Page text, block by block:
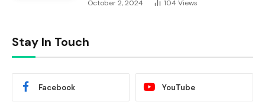
October 2, 2024 104 Views
Stay In Touch
Facebook YouTube